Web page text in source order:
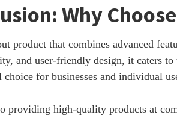
Why
product that combines advanced
and user-friendly design, it caters
for businesses and individual
providing high-quality products at